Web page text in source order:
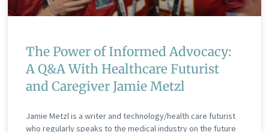
The Power of Informed Advocacy:
A Q&A With Healthcare Futurist
and Caregiver Jamie Metzl
Jamie Metzl is a writer and technology/health care futurist
who regularly speaks to the medical industry on the future